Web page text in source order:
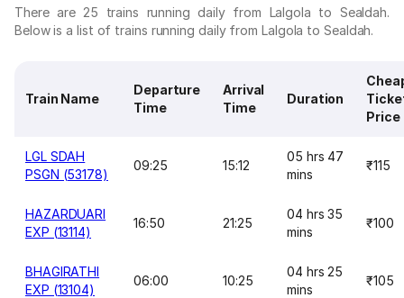
There are 25 trains running daily from Lalgola to Sealdah.
Below is a list of trains running daily from Lalgola to Sealdah.
Train Name
Departure
Time
Arrival
Time
Duration
Price
LGL SDAH
PSGN (53178)
09:25 15:12
05 hrs 47
mins
₹115
HAZARDUARI
EXP (13114)
16:50 21:25
04 hrs 35
mins
₹100
BHAGIRATHI
EXP (13104)
06:00 10:25
04 hrs 25
mins
₹105